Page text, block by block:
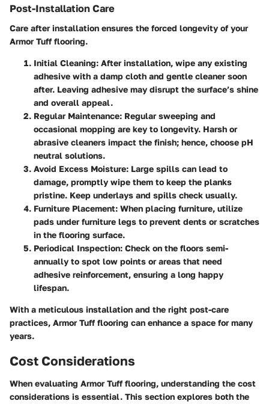
Post-Installation Care
Care after installation ensures the forced longevity of your
Armor Tuff flooring.
Initial Cleaning: After installation, wipe any existing
adhesive with a damp cloth and gentle cleaner soon
after. Leaving adhesive may disrupt the surface’s shine
and overall appeal.
Regular Maintenance: Regular sweeping and
occasional mopping are key to longevity. Harsh or
abrasive cleaners impact the finish; hence, choose pH
neutral solutions.
Avoid Excess Moisture: Large spills can lead to
damage, promptly wipe them to keep the planks
pristine. Keep underlays and spills check usually.
Furniture Placement: When placing furniture, utilize
pads under furniture legs to prevent dents or scratches
in the flooring surface.
Periodical Inspection: Check on the floors semi-
annually to spot low points or areas that need
adhesive reinforcement, ensuring a long happy
lifespan.
With a meticulous installation and the right post-care
practices, Armor Tuff flooring can enhance a space for many
years.
Cost Considerations
When evaluating Armor Tuff flooring, understanding the cost
considerations is essential. This section explores both the